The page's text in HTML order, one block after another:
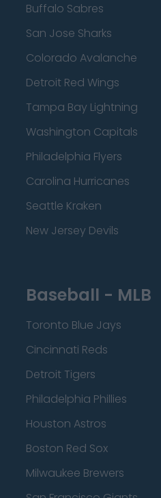
Buffalo Sabres
San Jose Sharks
Colorado Avalanche
Detroit Red Wings
Tampa Bay Lightning
Washington Capitals
Philadelphia Flyers
Carolina Hurricanes
Seattle Kraken
New Jersey Devils
Baseball - MLB
Toronto Blue Jays
Cincinnati Reds
Detroit Tigers
Philadelphia Phillies
Houston Astros
Boston Red Sox
Milwaukee Brewers